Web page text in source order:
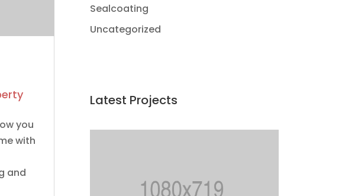
you
with
and
Sealcoating
Uncategorized
Latest Projects